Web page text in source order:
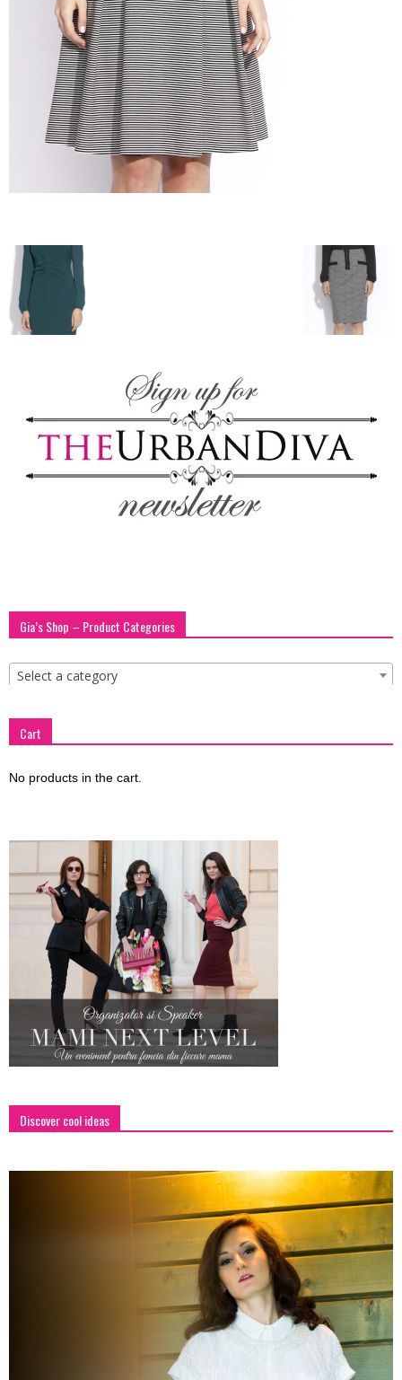
&
lifestyle
Gia’s Shop – Product Categories
Select a category
Cart
No products in the cart.
Discover cool ideas